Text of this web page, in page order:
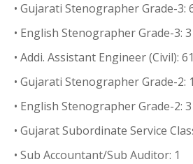
• Gujarati Stenographer Grade-3:
• English Stenographer Grade-3: 3
• Addi. Assistant Engineer (Civil): 61
• Gujarati Stenographer Grade-2: 1
• English Stenographer Grade-2: 3
• Gujarat Subordinate Service
• Sub Accountant/Sub Auditor: 1